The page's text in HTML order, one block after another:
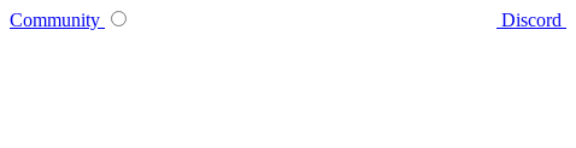
Community Discord